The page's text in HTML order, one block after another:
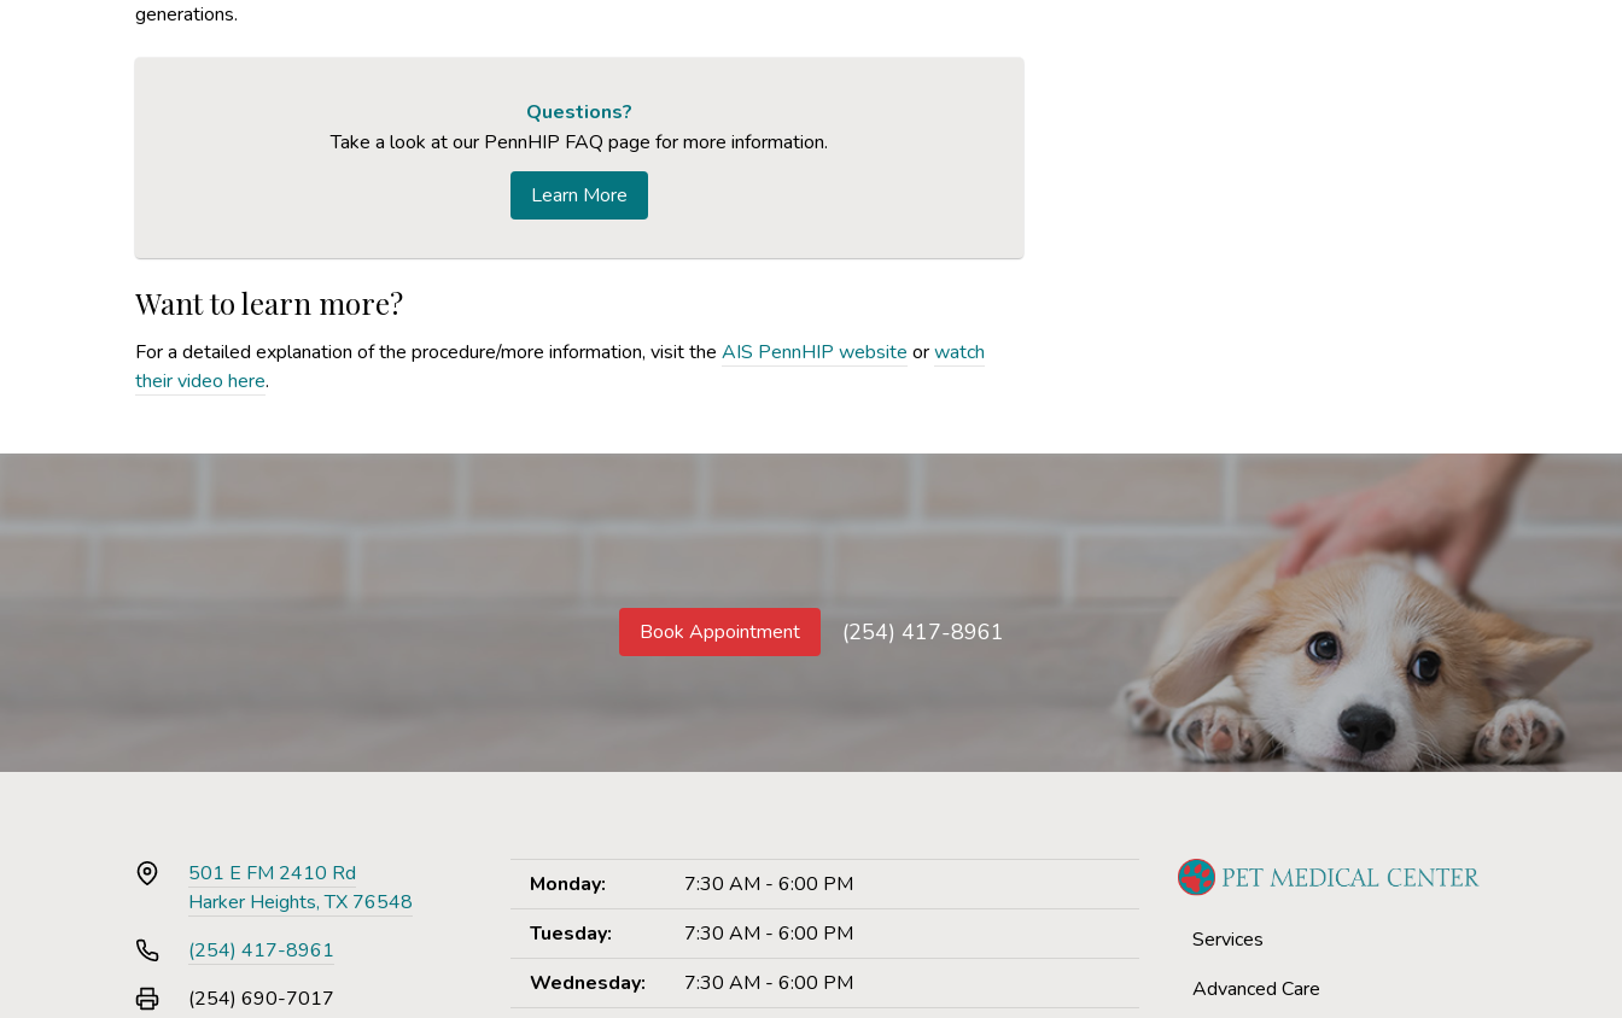
generations.
Questions?
Take a look at our PennHIP FAQ page for more information.
Learn More
Want to learn more?
For a detailed explanation of the procedure/more information, visit the AIS PennHIP website orwatch
their video here.
Book Appointment (254) 417-8961
501 E FM 2410 Rd
Harker Heights, TX 76548
(254) 417-8961
(254) 690-7017
Monday:
7:30 AM - 6:00 PM
Tuesday:
7:30 AM - 6:00 PM
Wednesday:
7:30 AM - 6:00 PM
Services
Advanced Care